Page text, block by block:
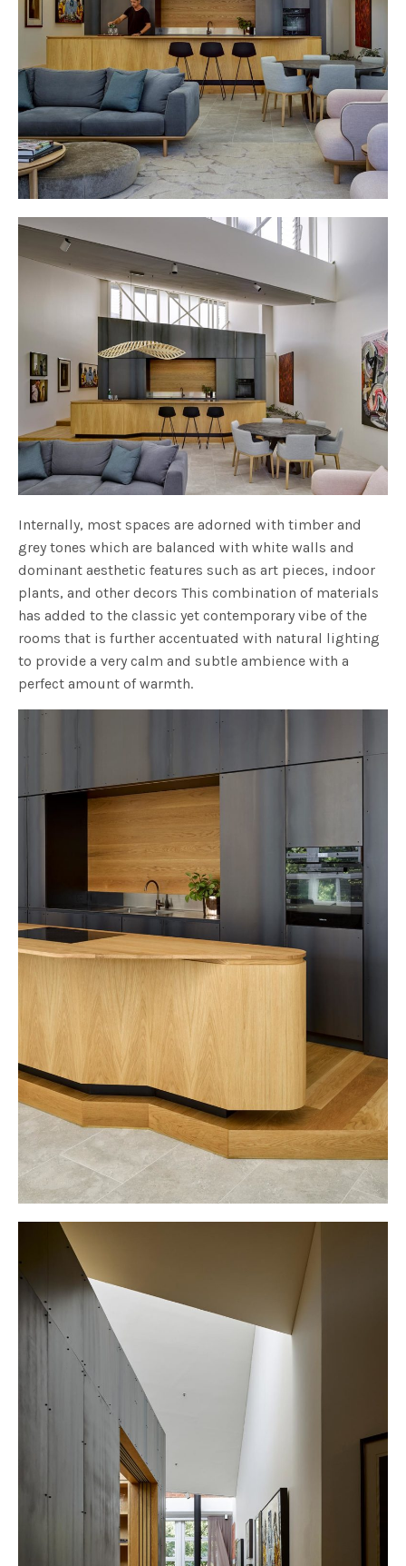
Internally, most spaces are adorned with timber and
grey tones which are balanced with white walls and
dominant aesthetic features such as art pieces, indoor
plants, and other decors This combination of materials
has added to the classic yet contemporary vibe of the
rooms that is further accentuated with natural lighting
to provide a very calm and subtle ambience with a
perfect amount of warmth.